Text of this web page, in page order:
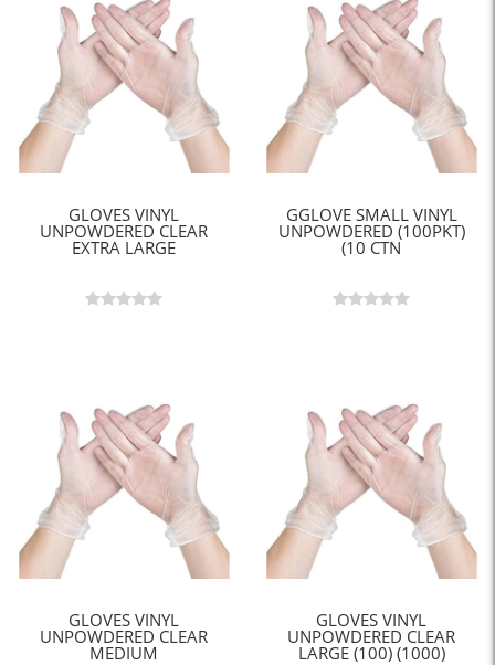
GLOVES VINYL
UNPOWDERED CLEAR
EXTRA LARGE
GGLOVE SMALL VINYL
UNPOWDERED (100PKT)
(10 CTN
GLOVES VINYL
UNPOWDERED CLEAR
MEDIUM
GLOVES VINYL
UNPOWDERED CLEAR
LARGE (100) (1000)